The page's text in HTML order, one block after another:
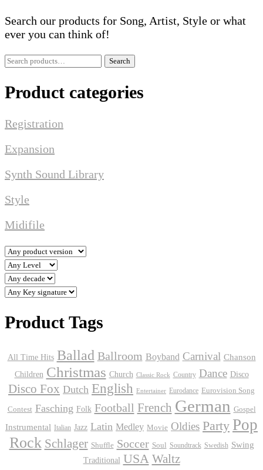
Search our products for Song, Artist, Style or what
ever you can think of!
Search
Search
Product categories
Registration
Expansion
Synth Sound Library
Style
Midifile
Product Tags
All Time Hits Ballad Ballroom Boyband Carnival Chanson
Children Christmas Church Classic Rock Country Dance Disco
Disco Fox Dutch English Entertainer Eurodance Eurovision Song
Contest Fasching Folk Football French German Gospel
Instrumental Italian Jazz Latin Medley Movie Oldies Party Pop
Rock Schlager Shuffle Soccer Soul Soundtrack Swedish Swing
Traditional USA Waltz